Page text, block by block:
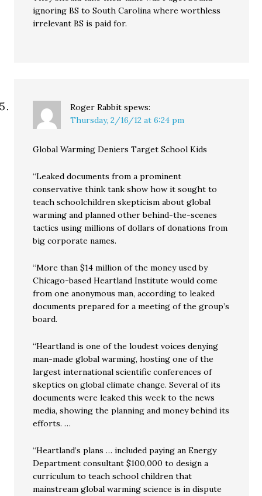
ignoring BS to South Carolina where worthless
irrelevant BS is paid for.
Roger Rabbit spews:
Thursday, 2/16/12 at 6:24 pm
Global Warming Deniers Target School Kids
“Leaked documents from a prominent
conservative think tank show how it sought to
teach schoolchildren skepticism about global
warming and planned other behind-the-scenes
tactics using millions of dollars of donations from
big corporate names.
“More than $14 million of the money used by
Chicago-based Heartland Institute would come
from one anonymous man, according to leaked
documents prepared for a meeting of the group’s
board.
“Heartland is one of the loudest voices denying
man-made global warming, hosting one of the
largest international scientific conferences of
skeptics on global climate change. Several of its
documents were leaked this week to the news
media, showing the planning and money behind its
efforts. …
“Heartland’s plans … included paying an Energy
Department consultant $100,000 to design a
curriculum to teach school children that
mainstream global warming science is in dispute